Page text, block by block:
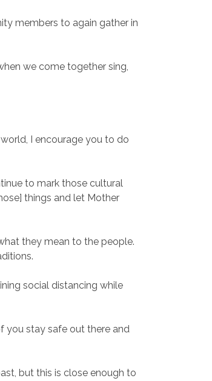
members to again gather in
we come together sing,
I encourage you to do
to mark those cultural
things and let Mother
they mean to the people.
social distancing while
you stay safe out there and
but this is close enough to